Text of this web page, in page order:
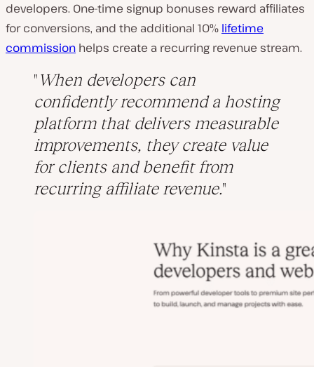
developers. One-time signup bonuses reward affiliates
for conversions, and the additional 10% lifetime
commission helps create a recurring revenue stream.
When developers can
confidently recommend a hosting
platform that delivers measurable
improvements, they create value
for clients and benefit from
recurring affiliate revenue.